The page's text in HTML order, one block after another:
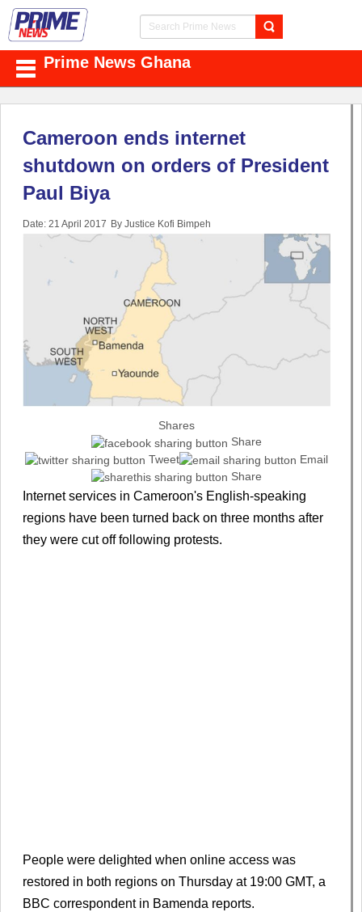
Prime News Ghana
Cameroon ends internet
shutdown on orders of President
Paul Biya
Date: 21 April 2017 By Justice Kofi Bimpeh
Shares
Share
Tweet
Email
Share
Internet services in Cameroon's English-speaking
regions have been turned back on three months after
they were cut off following protests.
People were delighted when online access was
restored in both regions on Thursday at 19:00 GMT, a
BBC correspondent in Bamenda reports.